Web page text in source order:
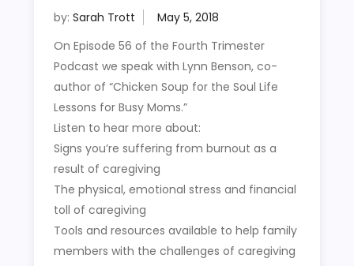
by: Sarah Trott
On Episode 56 of the Fourth Trimester
Podcast we speak with Lynn Benson, co-
author of “Chicken Soup for the Soul Life
Lessons for Busy Moms.”
Listen to hear more about:
Signs you’re suffering from burnout as a
result of caregiving
The physical, emotional stress and financial
toll of caregiving
Tools and resources available to help family
members with the challenges of caregiving